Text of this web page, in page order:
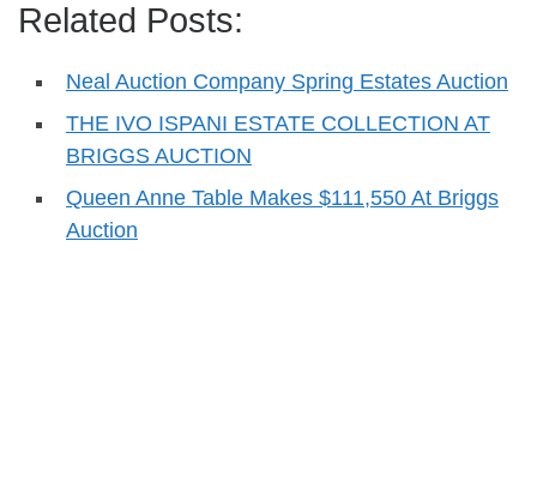
Related Posts:
Neal Auction Company Spring Estates Auction
THE IVO ISPANI ESTATE COLLECTION AT
BRIGGS AUCTION
Queen Anne Table Makes $111,550 At Briggs
Auction